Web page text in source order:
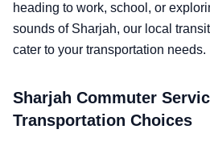
heading to work, school, or
sounds of Sharjah, our local
cater to your transportation needs.
Sharjah Commuter
Transportation Choices